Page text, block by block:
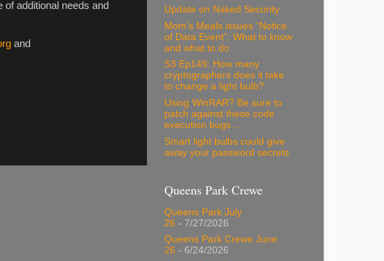
additional needs and
and
Update on Naked Security
Mom’s Meals issues “Notice
of Data Event”: What to know
and what to do
S3 Ep149: How many
cryptographers does it take
to change a light bulb?
Using WinRAR? Be sure to
patch against these code
execution bugs…
Smart light bulbs could give
away your password secrets
Queens Park Crewe
Queens Park July
26 - 7/27/2026
Queens Park Crewe June
26 - 6/24/2026